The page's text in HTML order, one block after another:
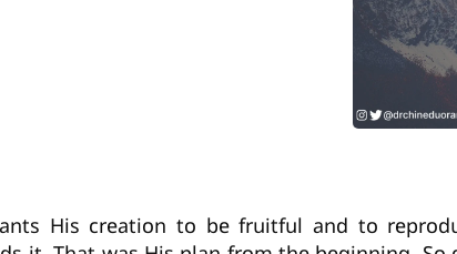
His creation to be fruitful and to